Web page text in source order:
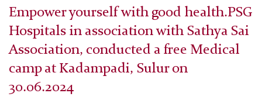
Empower yourself with good health.PSG
Hospitals in association with Sathya Sai
Association, conducted a free Medical
camp at Kadampadi, Sulur on
30.06.2024